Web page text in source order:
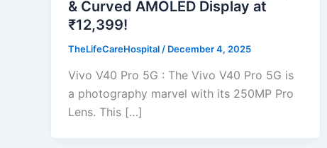
& Curved AMOLED Display at
₹12,399!
TheLifeCareHospital / December 4, 2025
Vivo V40 Pro 5G : The Vivo V40 Pro 5G is
a photography marvel with its 250MP Pro
Lens. This […]